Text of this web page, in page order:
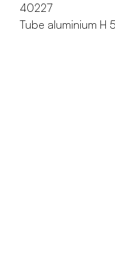
40227
Tube aluminium H